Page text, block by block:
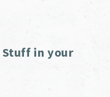
Stuff in your